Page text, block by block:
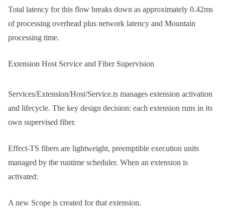
Total latency for this flow breaks down as approximately 0.42ms
of processing overhead plus network latency and Mountain
processing time.
Extension Host Service and Fiber Supervision
Services/Extension/Host/Service.ts manages extension activation
and lifecycle. The key design decision: each extension runs in its
own supervised fiber.
Effect-TS fibers are lightweight, preemptible execution units
managed by the runtime scheduler. When an extension is
activated:
A new Scope is created for that extension.